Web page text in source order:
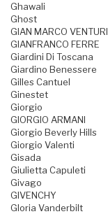
Ghawali
Ghost
GIAN MARCO VENTURI
GIANFRANCO FERRE
Giardini Di Toscana
Giardino Benessere
Gilles Cantuel
Ginestet
Giorgio
GIORGIO ARMANI
Giorgio Beverly Hills
Giorgio Valenti
Gisada
Giulietta Capuleti
Givago
GIVENCHY
Gloria Vanderbilt